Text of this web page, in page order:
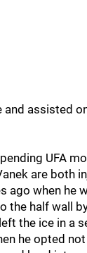
and assisted
UFA
are both
ago when he
the half wall
the ice in a
he opted